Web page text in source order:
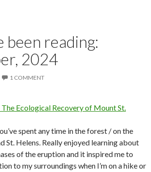
been reading:
2024
1 COMMENT
Ecological Recovery of Mount St.
spent any time in the forest / on the
St. Helens. Really enjoyed learning about
of the eruption and it inspired me to
to my surroundings when I’m on a hike or